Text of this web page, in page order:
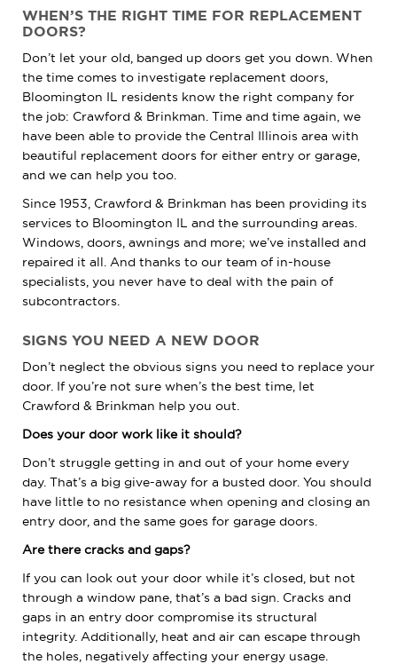
WHEN’S THE RIGHT TIME FOR REPLACEMENT
DOORS?
Don’t let your old, banged up doors get you down. When
the time comes to investigate replacement doors,
Bloomington IL residents know the right company for
the job: Crawford & Brinkman. Time and time again, we
have been able to provide the Central Illinois area with
beautiful replacement doors for either entry or garage,
and we can help you too.
Since 1953, Crawford & Brinkman has been providing its
services to Bloomington IL and the surrounding areas.
Windows, doors, awnings and more; we’ve installed and
repaired it all. And thanks to our team of in-house
specialists, you never have to deal with the pain of
subcontractors.
SIGNS YOU NEED A NEW DOOR
Don’t neglect the obvious signs you need to replace your
door. If you’re not sure when’s the best time, let
Crawford & Brinkman help you out.
Does your door work like it should?
Don’t struggle getting in and out of your home every
day. That’s a big give-away for a busted door. You should
have little to no resistance when opening and closing an
entry door, and the same goes for garage doors.
Are there cracks and gaps?
If you can look out your door while it’s closed, but not
through a window pane, that’s a bad sign. Cracks and
gaps in an entry door compromise its structural
integrity. Additionally, heat and air can escape through
the holes, negatively affecting your energy usage.